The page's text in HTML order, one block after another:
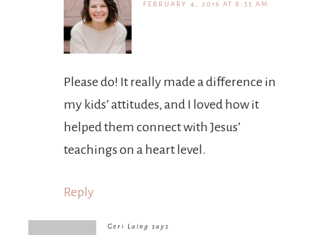
FEBRUARY 4, 2016 AT 8:55 AM
Please do! It really made a difference in
my kids’ attitudes, and I loved how it
helped them connect with Jesus’
teachings on a heart level.
Reply
Geri Laing says